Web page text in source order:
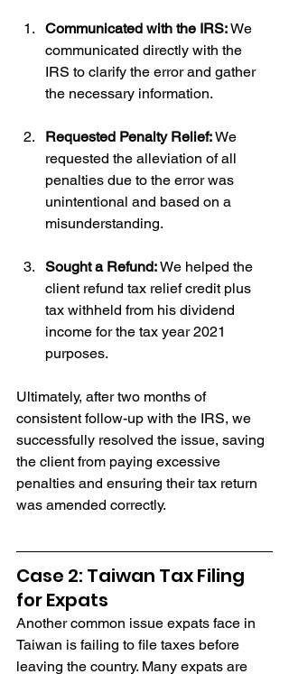
Communicated with the IRS: We
communicated directly with the
IRS to clarify the error and gather
the necessary information.
Requested Penalty Relief: We
requested the alleviation of all
penalties due to the error was
unintentional and based on a
misunderstanding.
Sought a Refund: We helped the
client refund tax relief credit plus
tax withheld from his dividend
income for the tax year 2021
purposes.
Ultimately, after two months of
consistent follow-up with the IRS, we
successfully resolved the issue, saving
the client from paying excessive
penalties and ensuring their tax return
was amended correctly.
Case 2: Taiwan Tax Filing
for Expats
Another common issue expats face in
Taiwan is failing to file taxes before
leaving the country. Many expats are